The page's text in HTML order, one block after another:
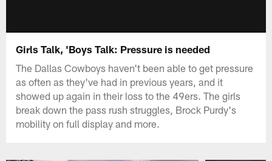
Girls Talk, 'Boys Talk: Pressure is needed
The Dallas Cowboys haven't been able to get pressure
as often as they've had in previous years, and it
showed up again in their loss to the 49ers. The girls
break down the pass rush struggles, Brock Purdy's
mobility on full display and more.